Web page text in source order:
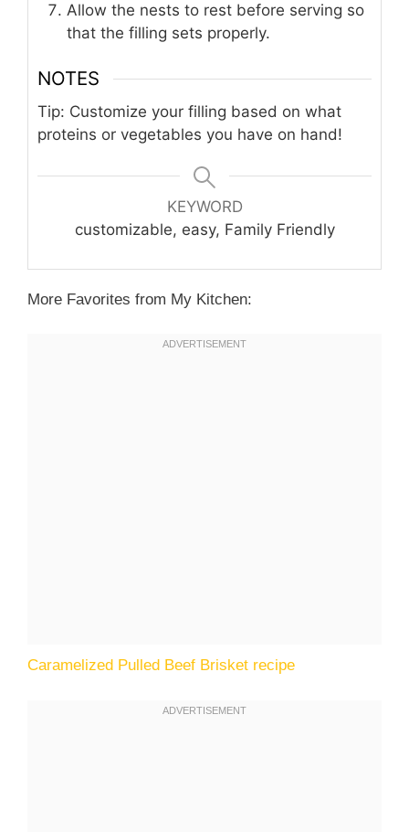
Allow the nests to rest before serving so
that the filling sets properly.
NOTES
Tip: Customize your filling based on what
proteins or vegetables you have on hand!
KEYWORD
customizable, easy, Family Friendly
More Favorites from My Kitchen:
Caramelized Pulled Beef Brisket recipe